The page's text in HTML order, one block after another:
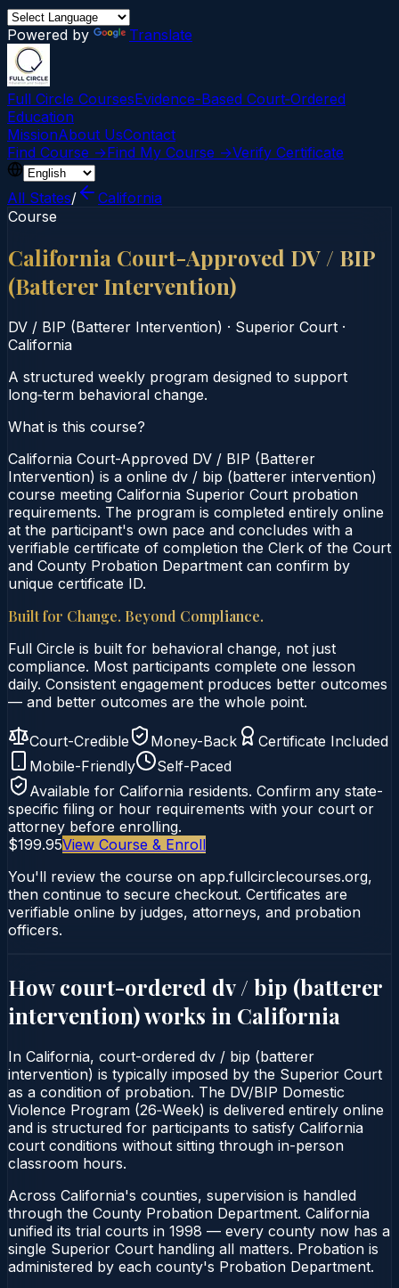
Powered by Translate
Full Circle CoursesEvidence-Based Court‑Ordered
Education
MissionAbout UsContact
Find Course →Find My Course →Verify Certificate
All States/
California
Course
California Court-Approved DV / BIP
(Batterer Intervention)
DV / BIP (Batterer Intervention) · Superior Court ·
California
A structured weekly program designed to support
long‑term behavioral change.
What is this course?
California Court-Approved DV / BIP (Batterer
Intervention) is a online dv / bip (batterer intervention)
course meeting California Superior Court probation
requirements. The program is completed entirely online
at the participant's own pace and concludes with a
verifiable certificate of completion the Clerk of the Court
and County Probation Department can confirm by
unique certificate ID.
Built for Change. Beyond Compliance.
Full Circle is built for behavioral change, not just
compliance. Most participants complete one lesson
daily. Consistent engagement produces better outcomes
— and better outcomes are the whole point.
Court-Credible Money-Back
Certificate Included
Mobile-Friendly
Self-Paced
Available for California residents. Confirm any state-
specific filing or hour requirements with your court or
attorney before enrolling.
$199.95View Course & Enroll
You'll review the course on app.fullcirclecourses.org,
then continue to secure checkout. Certificates are
verifiable online by judges, attorneys, and probation
officers.
How court-ordered dv / bip (batterer
intervention)works in California
In California, court-ordered dv / bip (batterer
intervention) is typically imposed by the Superior Court
as a condition of probation. The DV/BIP Domestic
Violence Program (26‑Week) is delivered entirely online
and is structured for participants to satisfy California
court conditions without sitting through in-person
classroom hours.
Across California's counties, supervision is handled
through the County Probation Department. California
unified its trial courts in 1998 — every county now has a
single Superior Court handling all matters. Probation is
administered by each county's Probation Department.